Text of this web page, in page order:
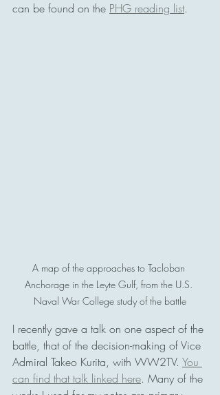
can be found on the PHG reading list.
A map of the approaches to Tacloban
Anchorage in the Leyte Gulf, from the U.S.
Naval War College study of the battle
I recently gave a talk on one aspect of the
battle, that of the decision-making of Vice
Admiral Takeo Kurita, with WW2TV. You
can find that talk linked here. Many of the